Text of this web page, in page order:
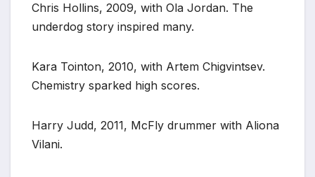
Chris Hollins, 2009, with Ola Jordan. The
underdog story inspired many.
Kara Tointon, 2010, with Artem Chigvintsev.
Chemistry sparked high scores.
Harry Judd, 2011, McFly drummer with Aliona
Vilani.